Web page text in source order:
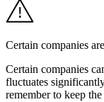
Certain companies
Certain companies
fluctuates
remember to keep the